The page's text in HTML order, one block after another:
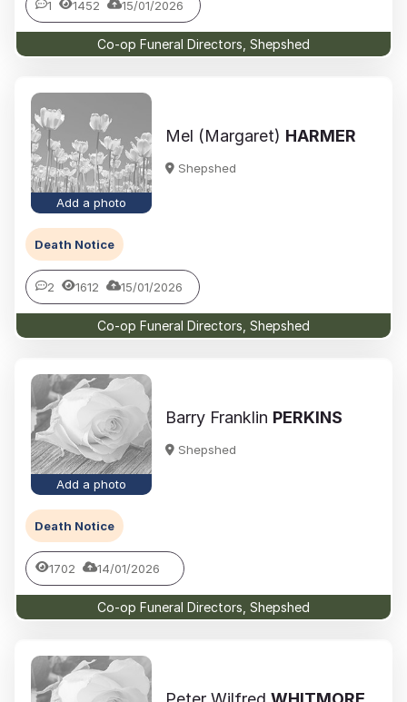
1 1452 15/01/2026
Co-op Funeral Directors, Shepshed
Add a photo
Mel (Margaret) HARMER
Shepshed
Death Notice
2 1612 15/01/2026
Co-op Funeral Directors, Shepshed
Add a photo
Barry Franklin PERKINS
Shepshed
Death Notice
1702 14/01/2026
Co-op Funeral Directors, Shepshed